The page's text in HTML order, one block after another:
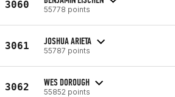
3060 55778 points
3061 JOSHUA ARIETA
55787 points
3062 WES DOROUGH
55852 points